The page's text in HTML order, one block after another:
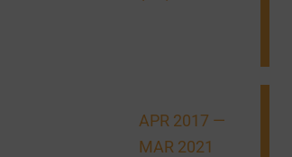
APR 2017 —
MAR 2021